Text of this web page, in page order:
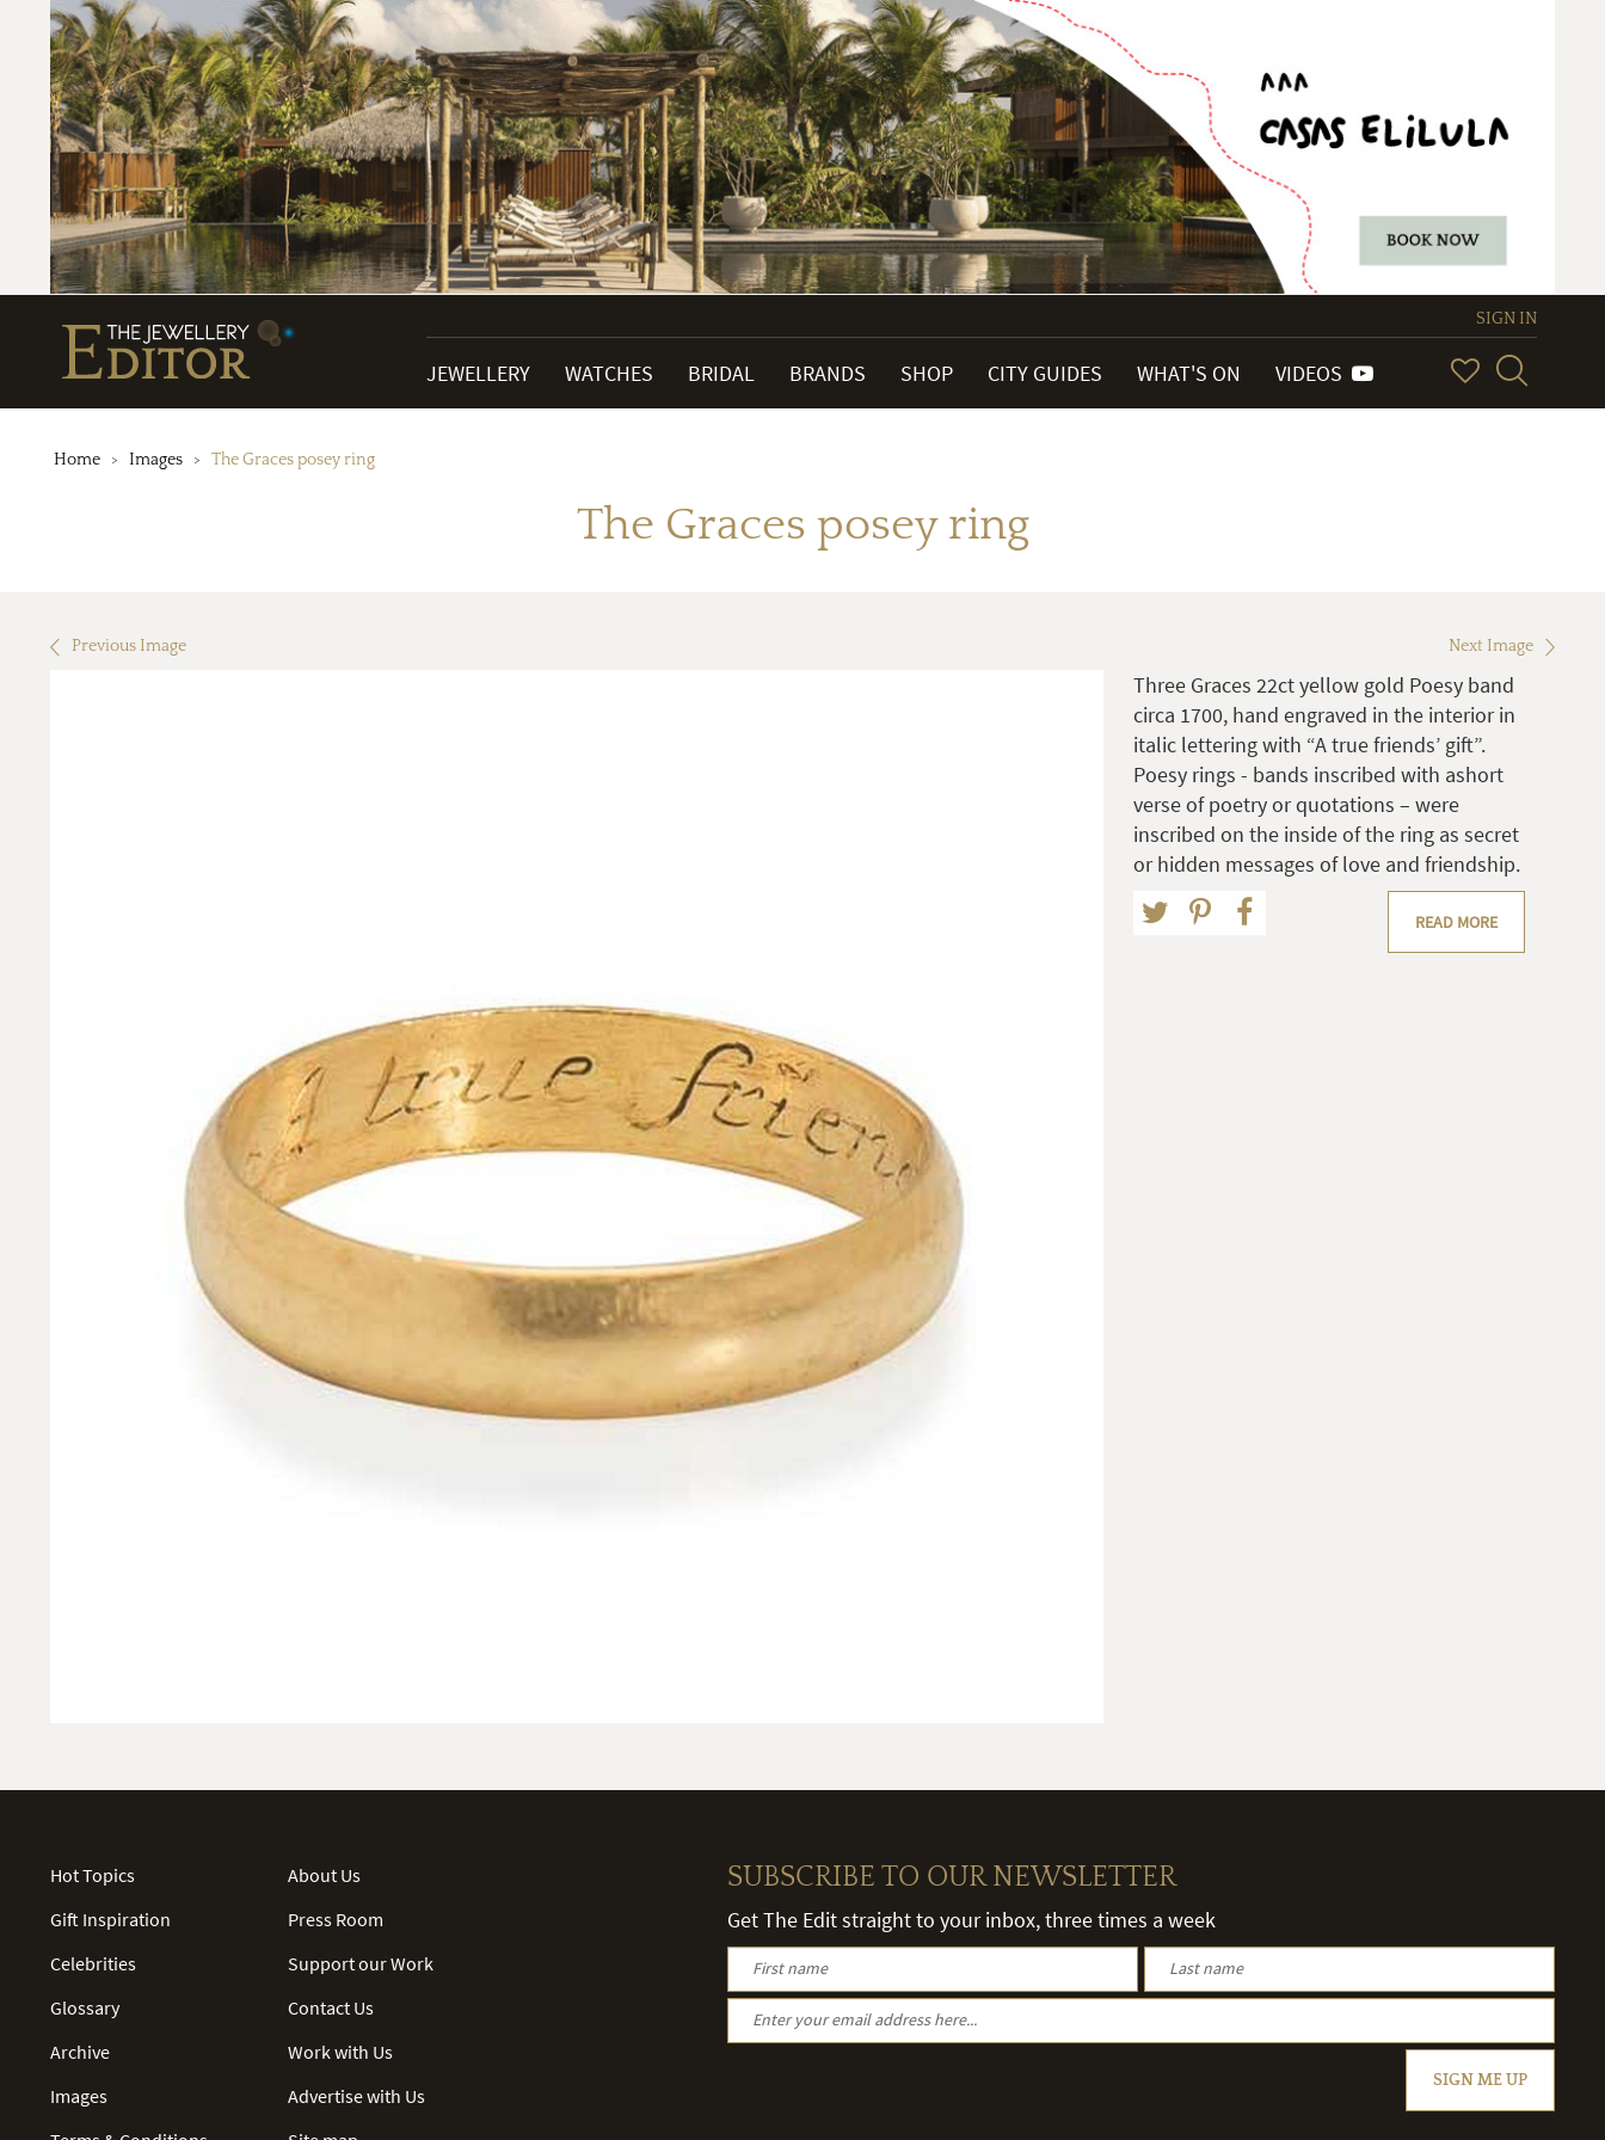
SIGN IN
JEWELLERY WATCHES BRIDAL BRANDS SHOP CITY GUIDES WHAT'S ON VIDEOS
Home Images The Graces posey ring
The Graces posey ring
Previous Image Next Image
Three Graces 22ct yellow gold Poesy band
circa 1700, hand engraved in the interior in
italic lettering with “A true friends’ gift”.
Poesy rings - bands inscribed with ashort
verse of poetry or quotations – were
inscribed on the inside of the ring as secret
or hidden messages of love and friendship.
READ MORE
Hot Topics
Gift Inspiration
Celebrities
Glossary
Archive
Images
About Us
Press Room
Support our Work
Contact Us
Work with Us
Advertise with Us
SUBSCRIBE TO OUR NEWSLETTER
Get The Edit straight to your inbox, three times a week
SIGN ME UP